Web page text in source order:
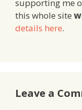
supporting me
this whole site
details here.
Leave a